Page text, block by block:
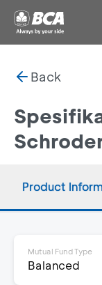
Back
Product
Mutual Fund Type
Balanced